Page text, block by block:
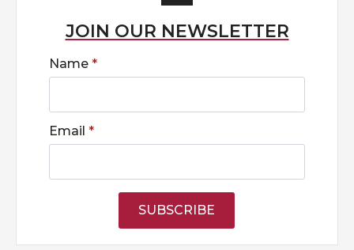
JOIN OUR NEWSLETTER
Name *
Email *
SUBSCRIBE